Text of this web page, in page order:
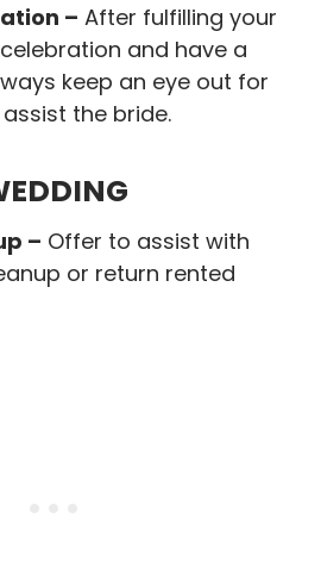
– After fulfilling your
and have a
keep an eye out for
the bride.
– Offer to assist with
or return rented